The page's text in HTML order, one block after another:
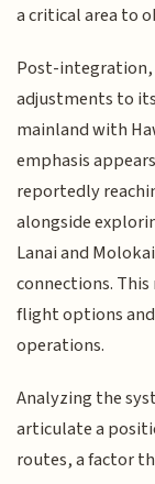
a critical area to
Post-integration,
adjustments to
mainland with
emphasis
reportedly
alongside
Lanai and
connections.
flight options
operations.
Analyzing the
articulate a
routes, a factor